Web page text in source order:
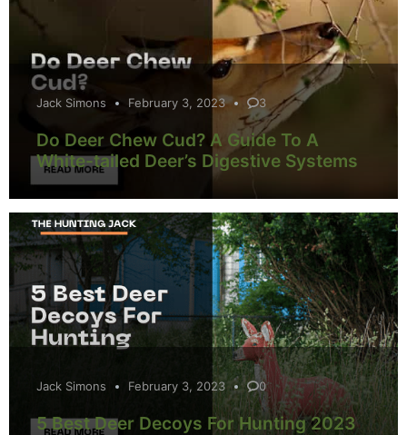
Jack Simons February 3, 2023 3
Do Deer Chew Cud? A Guide To A
White-tailed Deer’s Digestive Systems
Jack Simons February 3, 2023 0
5 Best Deer Decoys For Hunting 2023